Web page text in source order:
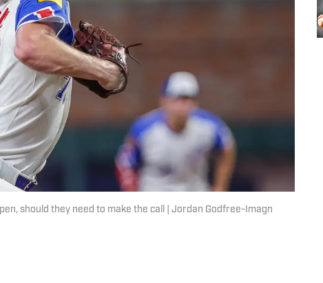
should they need to make the call | Jordan Godfree-Imagn